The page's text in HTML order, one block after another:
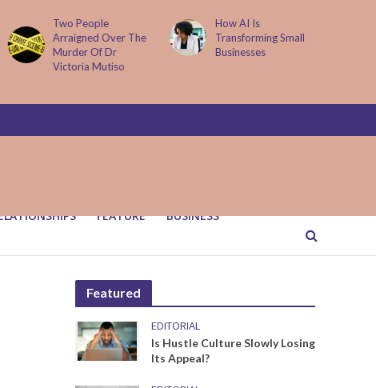
Two People
Arraigned Over The
Murder Of Dr
Victoria Mutiso
How AI Is
Transforming Small
Businesses
FEATURE BUSINESS
Featured
EDITORIAL
Is Hustle Culture Slowly Losing
Its Appeal?